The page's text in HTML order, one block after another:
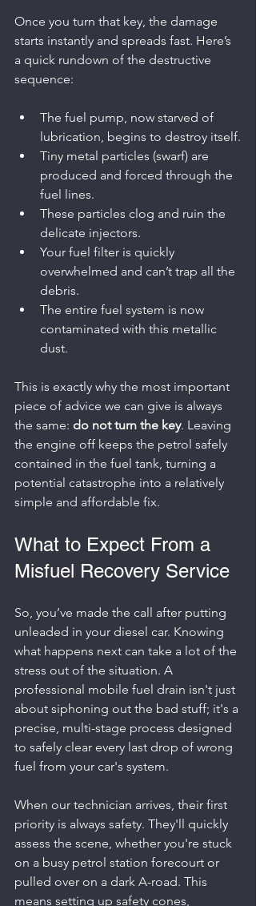
Once you turn that key, the damage
starts instantly and spreads fast. Here’s
a quick rundown of the destructive
sequence:
The fuel pump, now starved of
lubrication, begins to destroy itself.
Tiny metal particles (swarf) are
produced and forced through the
fuel lines.
These particles clog and ruin the
delicate injectors.
Your fuel filter is quickly
overwhelmed and can’t trap all the
debris.
The entire fuel system is now
contaminated with this metallic
dust.
This is exactly why the most important
piece of advice we can give is always
the same: do not turn the key. Leaving
the engine off keeps the petrol safely
contained in the fuel tank, turning a
potential catastrophe into a relatively
simple and affordable fix.
What to Expect From a
Misfuel Recovery Service
So, you’ve made the call after putting
unleaded in your diesel car. Knowing
what happens next can take a lot of the
stress out of the situation. A
professional mobile fuel drain isn't just
about siphoning out the bad stuff; it's a
precise, multi-stage process designed
to safely clear every last drop of wrong
fuel from your car's system.
When our technician arrives, their first
priority is always safety. They'll quickly
assess the scene, whether you're stuck
on a busy petrol station forecourt or
pulled over on a dark A-road. This
means setting up safety cones,